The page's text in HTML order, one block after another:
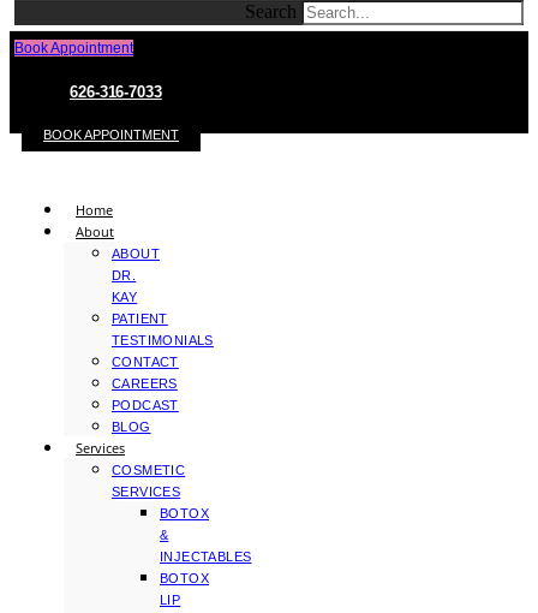
Search
Book Appointment
626-316-7033
BOOK APPOINTMENT
Home
About
ABOUT
DR.
KAY
PATIENT
TESTIMONIALS
CONTACT
CAREERS
PODCAST
BLOG
Services
COSMETIC
SERVICES
BOTOX
&
INJECTABLES
BOTOX
LIP